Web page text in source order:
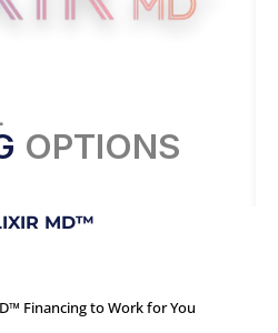
OPTIONS
MD™
Financing to Work for You